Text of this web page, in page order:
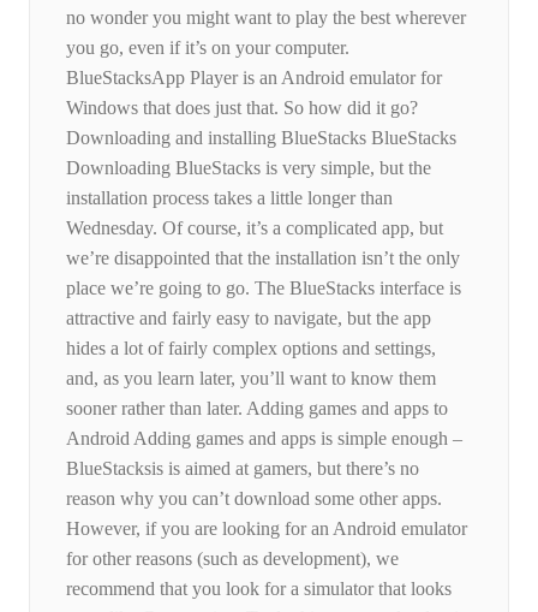
no wonder you might want to play the best wherever
you go, even if it’s on your computer.
BlueStacksApp Player is an Android emulator for
Windows that does just that. So how did it go?
Downloading and installing BlueStacks BlueStacks
Downloading BlueStacks is very simple, but the
installation process takes a little longer than
Wednesday. Of course, it’s a complicated app, but
we’re disappointed that the installation isn’t the only
place we’re going to go. The BlueStacks interface is
attractive and fairly easy to navigate, but the app
hides a lot of fairly complex options and settings,
and, as you learn later, you’ll want to know them
sooner rather than later. Adding games and apps to
Android Adding games and apps is simple enough –
BlueStacksis is aimed at gamers, but there’s no
reason why you can’t download some other apps.
However, if you are looking for an Android emulator
for other reasons (such as development), we
recommend that you look for a simulator that looks